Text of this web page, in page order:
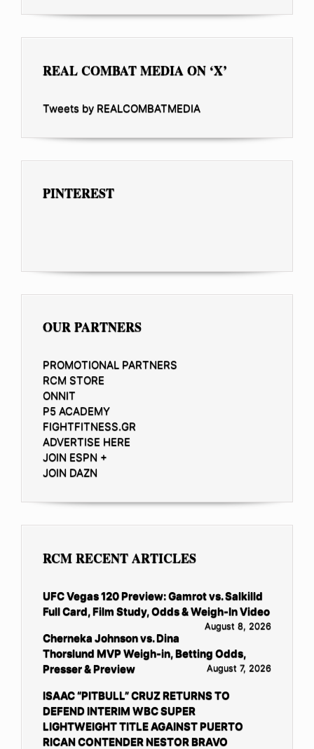
REAL COMBAT MEDIA ON ‘X’
Tweets by REALCOMBATMEDIA
PINTEREST
OUR PARTNERS
PROMOTIONAL PARTNERS
RCM STORE
ONNIT
P5 ACADEMY
FIGHTFITNESS.GR
ADVERTISE HERE
JOIN ESPN +
JOIN DAZN
RCM RECENT ARTICLES
UFC Vegas 120 Preview: Gamrot vs. Salkilld
Full Card, Film Study, Odds & Weigh-In Video
August 8, 2026
Cherneka Johnson vs. Dina
Thorslund MVP Weigh-in, Betting Odds,
Presser & Preview
August 7, 2026
ISAAC “PITBULL” CRUZ RETURNS TO
DEFEND INTERIM WBC SUPER
LIGHTWEIGHT TITLE AGAINST PUERTO
RICAN CONTENDER NESTOR BRAVO